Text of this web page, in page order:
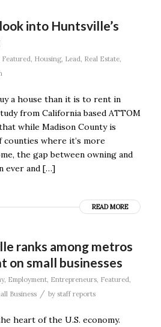
into Huntsville’s
Featured Housing, Lead Real Estate,
a house than it is to rent in
from California based ATTOM
while Madison County is
counties where it’s more
the gap between owning and
ever and […]
READ MORE
ranks among metros
on small businesses
, Employment, Entrepreneurs, Featured
Business / by staff reports
heart of the U.S. economy.